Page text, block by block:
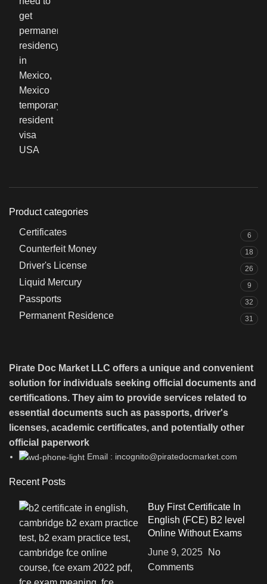
Product categories
Certificates
6
Counterfeit Money 18
Driver's License 26
Liquid Mercury 9
Passports 32
Permanent Residence 31
Pirate Doc Market LLC offers a unique and convenient
solution for individuals seeking official documents and
certifications. They aim to provide services related to
essential documents such as passports, driver's
licenses, academic certificates, and potentially other
official paperwork
Email : incognito@piratedocmarket.com
Recent Posts
Buy First Certificate In
English (FCE) B2 level
Online Without Exams
June 9, 2025
No
Comments